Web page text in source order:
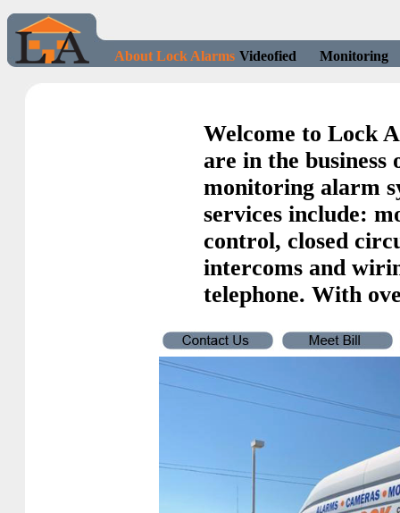
About Lock Alarms Videofied Monitoring
Welcome to Lock
are in the
monitoring alarm
services include:
control, closed
intercoms and
telephone. With